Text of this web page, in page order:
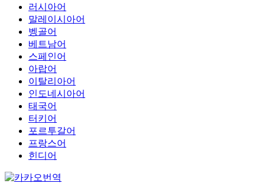
러시아어
말레이시아어
벵골어
베트남어
스페인어
아랍어
이탈리아어
인도네시아어
태국어
터키어
포르투갈어
프랑스어
힌디어